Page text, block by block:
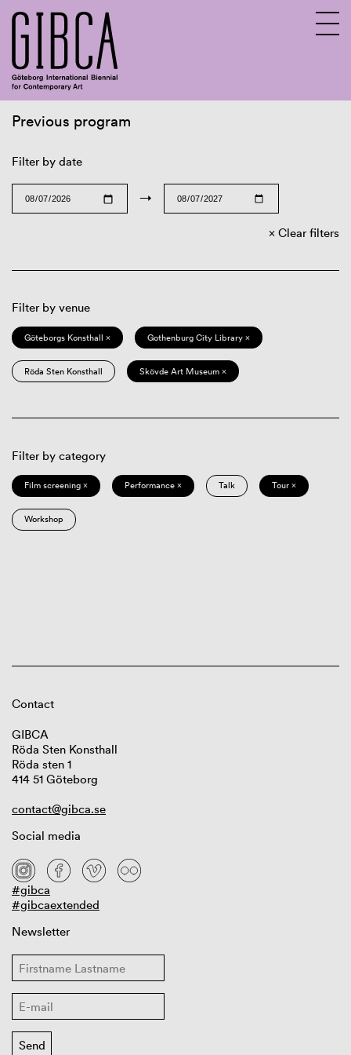
Previous program
Filter by date
→
Clear filters
Filter by venue
Göteborgs Konsthall × Gothenburg City Library ×
Röda Sten Konsthall Skövde Art Museum ×
Filter by category
Film screening × Performance × Talk Tour ×
Workshop
Contact
GIBCA
Röda Sten Konsthall
Röda sten 1
414 51 Göteborg
contact@gibca.se
Social media
#gibca
#gibcaextended
Newsletter